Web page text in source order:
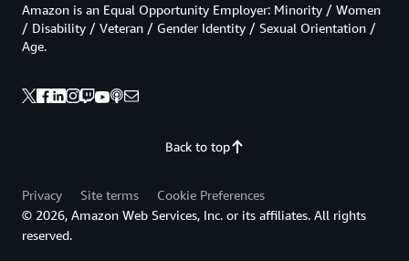
Back to top
Amazon is an Equal Opportunity Employer: Minority / Women
/ Disability / Veteran / Gender Identity / Sexual Orientation /
Age.
Privacy Site terms
Cookie Preferences
© 2026, Amazon Web Services, Inc. or its affiliates. All rights
reserved.